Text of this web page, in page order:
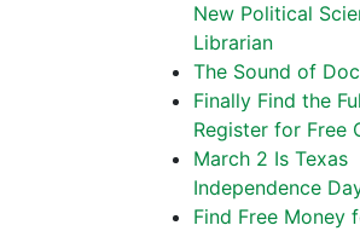
New Political
Librarian
The Sound of
Finally Find the
Register for Free
March 2 Is Texas
Independence
Find Free Money